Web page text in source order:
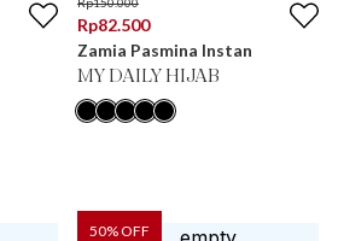
Rp82.500
Zamia Pasmina Instan
MY DAILY HIJAB
50% OFF